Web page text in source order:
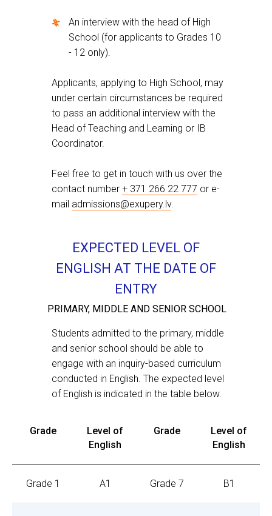
Applicants, applying to High School, may
under certain circumstances be required
to pass an additional interview with the
Head of Teaching and Learning or IB
Feel free to get in touch with us over the
contact number
admissions@exupery.lv
Applicants, applying to High School, may
under certain circumstances be required
to pass an additional interview with the
Head of Teaching and Learning or IB
Coordinator.
Feel free to get in touch with us over the
contact number + 371 266 22 777 or e-
mail admissions@exupery.lv.
An interview with the head of High
School (for applicants to Grades 10
- 12 only).
EXPECTED LEVEL OF
ENGLISH AT THE DATE OF
ENTRY
PRIMARY, MIDDLE AND SENIOR SCHOOL
Students admitted to the primary, middle
and senior school should be able to
engage with an inquiry-based curriculum
conducted in English. The expected level
of English is indicated in the table below.
Grade
Level of
English
Grade
Level of
English
Grade 1 A1 Grade 7 B1